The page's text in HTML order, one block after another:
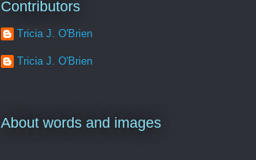
Contributors
Tricia J. O'Brien
Tricia J. O'Brien
About words and images